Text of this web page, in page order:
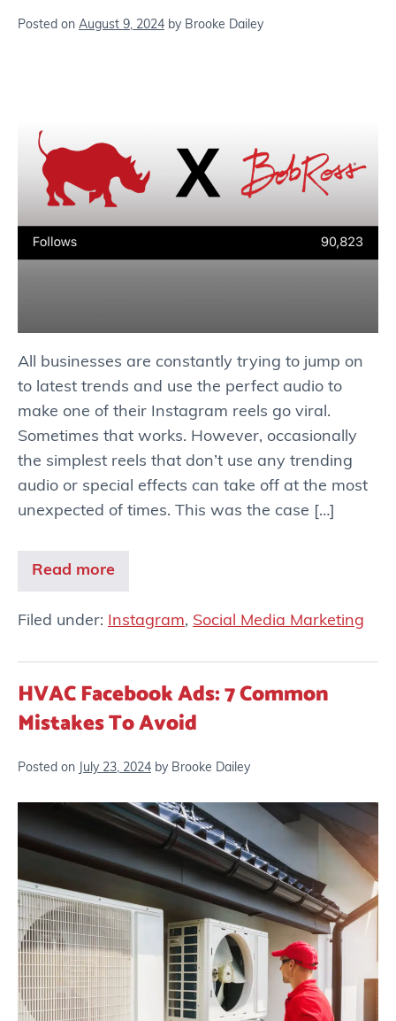
Posted on August 9, 2024 by Brooke Dailey
All businesses are constantly trying to jump on
to latest trends and use the perfect audio to
make one of their Instagram reels go viral.
Sometimes that works. However, occasionally
the simplest reels that don’t use any trending
audio or special effects can take off at the most
unexpected of times. This was the case […]
Read more
Filed under: Instagram, Social Media Marketing
HVAC Facebook Ads: 7 Common
Mistakes To Avoid
Posted on July 23, 2024 by Brooke Dailey